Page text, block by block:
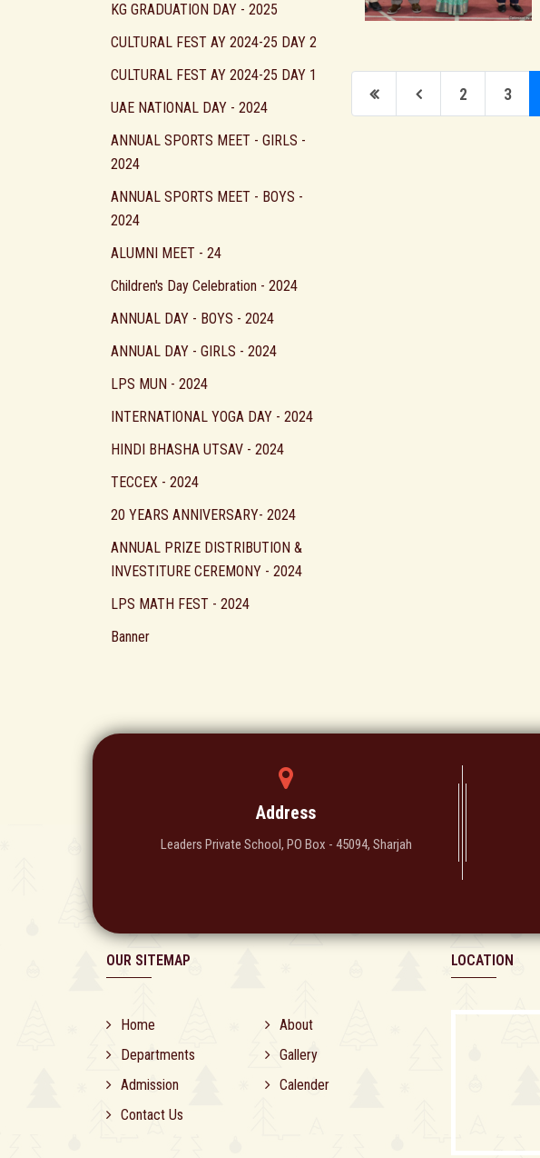
KG GRADUATION DAY - 2025
CULTURAL FEST AY 2024-25 DAY 2
CULTURAL FEST AY 2024-25 DAY 1
UAE NATIONAL DAY - 2024
ANNUAL SPORTS MEET - GIRLS -
2024
ANNUAL SPORTS MEET - BOYS -
2024
ALUMNI MEET - 24
Children's Day Celebration - 2024
ANNUAL DAY - BOYS - 2024
ANNUAL DAY - GIRLS - 2024
LPS MUN - 2024
INTERNATIONAL YOGA DAY - 2024
HINDI BHASHA UTSAV - 2024
TECCEX - 2024
20 YEARS ANNIVERSARY- 2024
ANNUAL PRIZE DISTRIBUTION &
INVESTITURE CEREMONY - 2024
LPS MATH FEST - 2024
Banner
2 3
Address
Leaders Private School, PO Box - 45094, Sharjah
OUR SITEMAP
Home
About
Departments
Gallery
Admission
Calender
Contact Us
LOCATION